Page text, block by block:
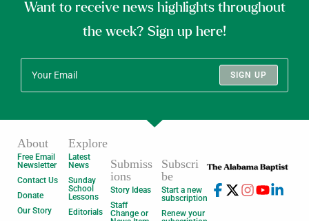
Want to receive news highlights throughout
the week? Sign up here!
SIGN UP
About
Free Email
Newsletter
Contact Us
Donate
Our Story
Explore
Latest
News
Sunday
School
Lessons
Editorials
Submiss
ions
Story Ideas
Staff
Change or
Subscri
be
Start a new
subscription
Renew your